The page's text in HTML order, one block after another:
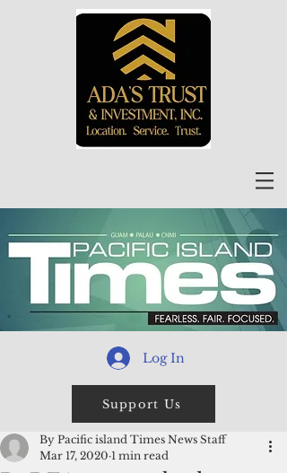
Log In
Support Us
By Pacific island Times News Staff
Mar 17, 2020 1 min read